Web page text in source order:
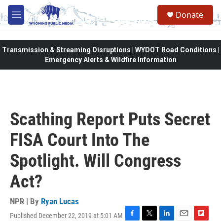
Skip to main content
M
e
Donate
Transmission & Streaming Disruptions | WYDOT Road Conditions |
Emergency Alerts & Wildfire Information
Scathing Report Puts Secret
FISA Court Into The
Spotlight. Will Congress
Act?
NPR | By Ryan Lucas
Published December 22, 2019 at 5:01 AM